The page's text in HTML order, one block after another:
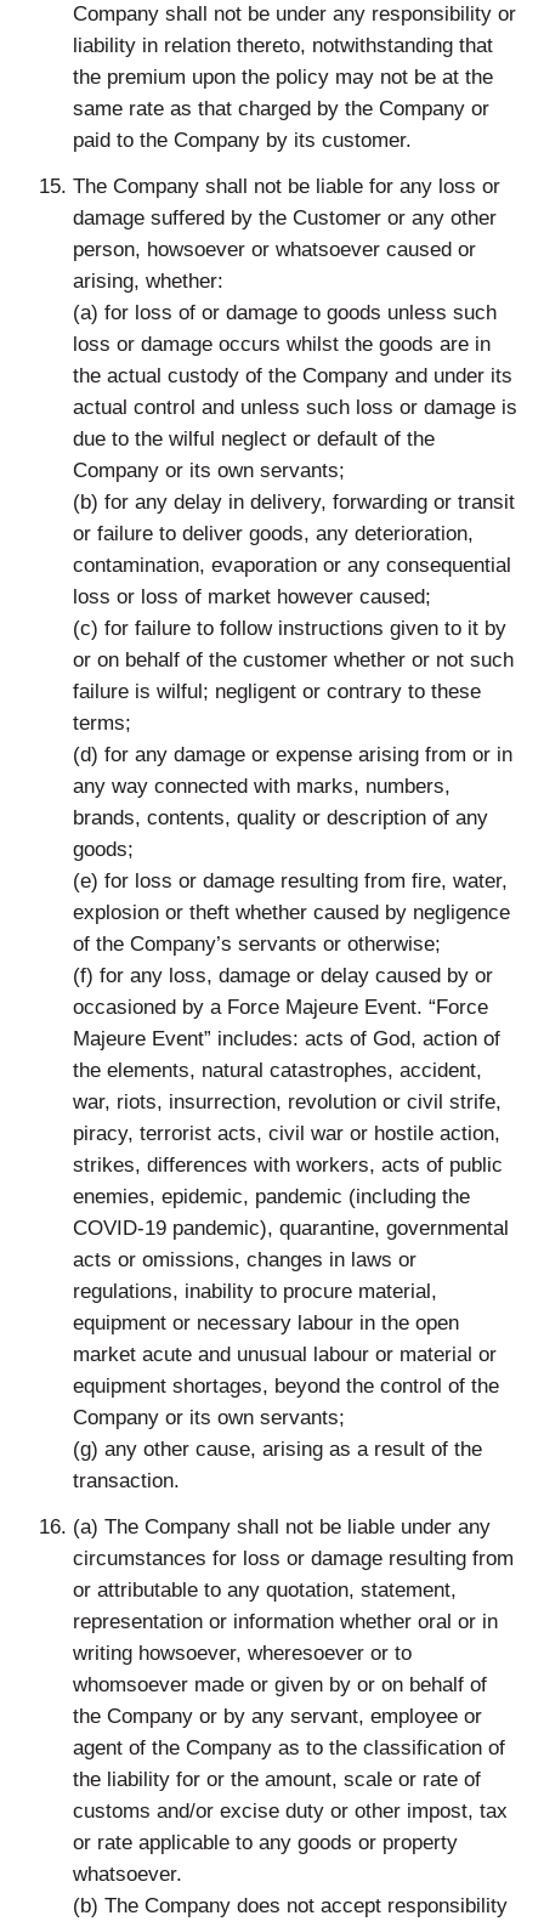
Company shall not be under any responsibility or
liability in relation thereto, notwithstanding that
the premium upon the policy may not be at the
same rate as that charged by the Company or
paid to the Company by its customer.
The Company shall not be liable for any loss or
damage suffered by the Customer or any other
person, howsoever or whatsoever caused or
arising, whether:
(a) for loss of or damage to goods unless such
loss or damage occurs whilst the goods are in
the actual custody of the Company and under its
actual control and unless such loss or damage is
due to the wilful neglect or default of the
Company or its own servants;
(b) for any delay in delivery, forwarding or transit
or failure to deliver goods, any deterioration,
contamination, evaporation or any consequential
loss or loss of market however caused;
(c) for failure to follow instructions given to it by
or on behalf of the customer whether or not such
failure is wilful; negligent or contrary to these
terms;
(d) for any damage or expense arising from or in
any way connected with marks, numbers,
brands, contents, quality or description of any
goods;
(e) for loss or damage resulting from fire, water,
explosion or theft whether caused by negligence
of the Company’s servants or otherwise;
(f) for any loss, damage or delay caused by or
occasioned by a Force Majeure Event. “Force
Majeure Event” includes: acts of God, action of
the elements, natural catastrophes, accident,
war, riots, insurrection, revolution or civil strife,
piracy, terrorist acts, civil war or hostile action,
strikes, differences with workers, acts of public
enemies, epidemic, pandemic (including the
COVID-19 pandemic), quarantine, governmental
acts or omissions, changes in laws or
regulations, inability to procure material,
equipment or necessary labour in the open
market acute and unusual labour or material or
equipment shortages, beyond the control of the
Company or its own servants;
(g) any other cause, arising as a result of the
transaction.
(a) The Company shall not be liable under any
circumstances for loss or damage resulting from
or attributable to any quotation, statement,
representation or information whether oral or in
writing howsoever, wheresoever or to
whomsoever made or given by or on behalf of
the Company or by any servant, employee or
agent of the Company as to the classification of
the liability for or the amount, scale or rate of
customs and/or excise duty or other impost, tax
or rate applicable to any goods or property
whatsoever.
(b) The Company does not accept responsibility